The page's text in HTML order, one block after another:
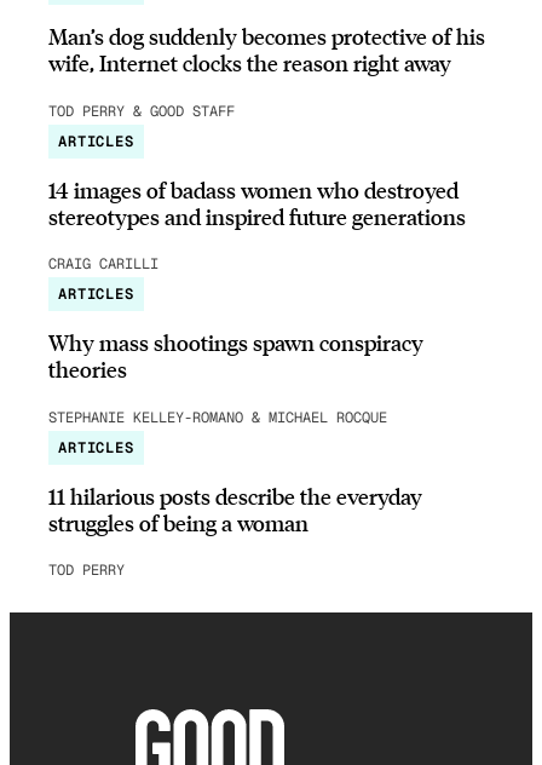
Man’s dog suddenly becomes protective of his
wife, Internet clocks the reason right away
TOD PERRY & GOOD STAFF
ARTICLES
14 images of badass women who destroyed
stereotypes and inspired future generations
CRAIG CARILLI
ARTICLES
Why mass shootings spawn conspiracy
theories
STEPHANIE KELLEY-ROMANO & MICHAEL ROCQUE
ARTICLES
11 hilarious posts describe the everyday
struggles of being a woman
TOD PERRY